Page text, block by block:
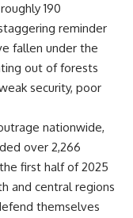
190
reminder
fallen under the
out of forests
security, poor
nationwide,
over 2,266
first half of 2025
and central regions
themselves